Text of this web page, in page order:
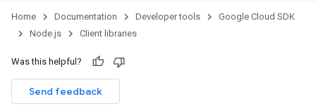
Home Documentation Developer tools
Google Cloud SDK
Node.js
Client libraries
Was this helpful?
Send feedback